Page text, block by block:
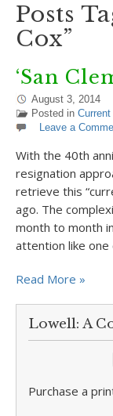
Posts
Cox”
‘San
August 3, 2014
Posted in
Leave a
With the 40th
resignation
retrieve this
ago. The
month to month
attention like
Read More »
Lowell: A
Purchase a